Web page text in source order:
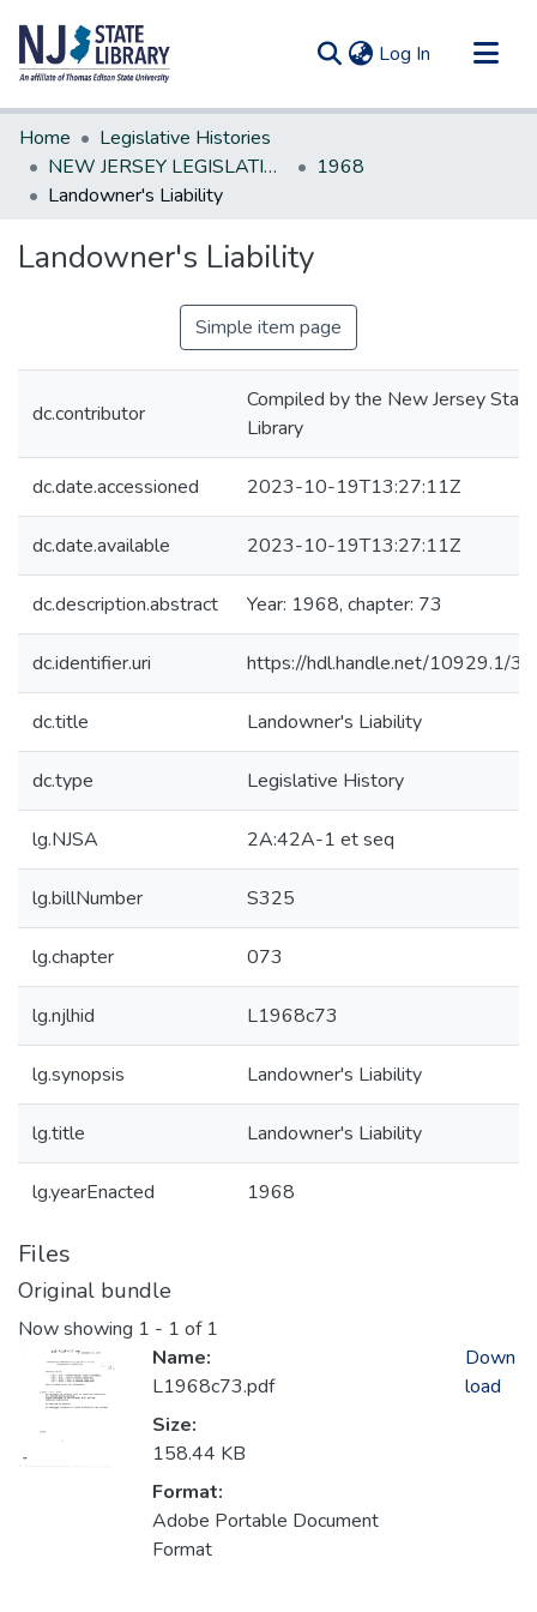
Log In (current)
Communities & Collections
All of DSpace
Statistics
Home
Legislative Histories
NEW JERSEY LEGISLATIVE HISTORIES
1968
Landowner's Liability
Landowner's Liability
Simple item page
dc.contributor
Compiled by the New Jersey State
Library
dc.date.accessioned 2023-10-19T13:27:11Z
dc.date.available 2023-10-19T13:27:11Z
dc.description.abstract Year: 1968, chapter: 73
dc.identifier.uri https://hdl.handle.net/10929.1/
dc.title Landowner's Liability
dc.type Legislative History
lg.NJSA 2A:42A-1 et seq
lg.billNumber S325
lg.chapter 073
lg.njlhid L1968c73
lg.synopsis Landowner's Liability
lg.title Landowner's Liability
lg.yearEnacted 1968
Files
Original bundle
Now showing 1 - 1 of 1
Name:
L1968c73.pdf
Size:
158.44 KB
Format:
Adobe Portable Document
Format
Down
load